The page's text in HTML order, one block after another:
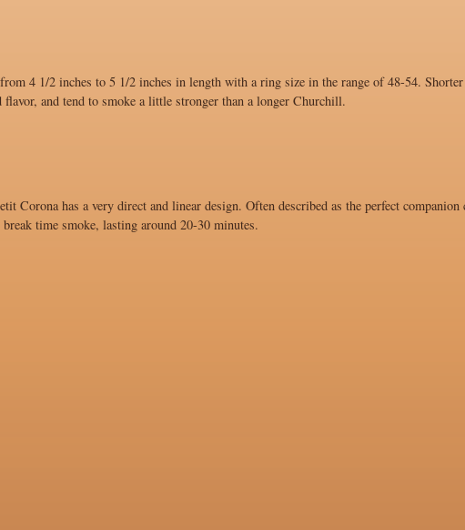
4 1/2 inches to 5 1/2 inches in length with a ring size in the range of 48-54.
flavor, and tend to smoke a little stronger than a longer Churchill.
Corona has a very direct and linear design. Often described as the perfect
time smoke, lasting around 20-30 minutes.